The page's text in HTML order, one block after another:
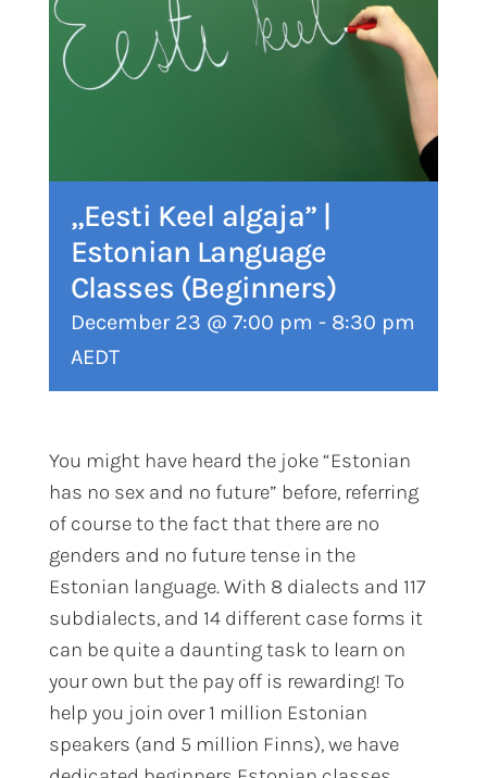
„Eesti Keel algaja” |
Estonian Language
Classes (Beginners)
December 23 @ 7:00 pm - 8:30 pm
AEDT
You might have heard the joke “Estonian
has no sex and no future” before, referring
of course to the fact that there are no
genders and no future tense in the
Estonian language. With 8 dialects and 117
subdialects, and 14 different case forms it
can be quite a daunting task to learn on
your own but the pay off is rewarding! To
help you join over 1 million Estonian
speakers (and 5 million Finns), we have